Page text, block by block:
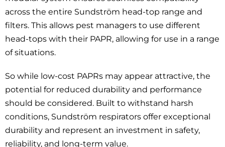
across the entire Sundström head-top range and
filters. This allows pest managers to use different
head-tops with their PAPR, allowing for use in a range
of situations.
So while low-cost PAPRs may appear attractive, the
potential for reduced durability and performance
should be considered. Built to withstand harsh
conditions, Sundström respirators offer exceptional
durability and represent an investment in safety,
reliability, and long-term value.